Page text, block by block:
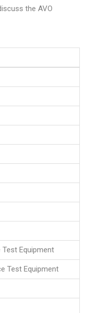
the AVO
Equipment
Test Equipment